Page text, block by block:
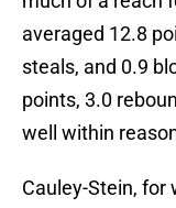
averaged 12.8
steals, and 0.9
points, 3.0
well within
Cauley-Stein, for